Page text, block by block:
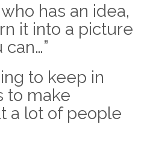
has an idea,
it into a picture
to keep in
to make
a lot of people